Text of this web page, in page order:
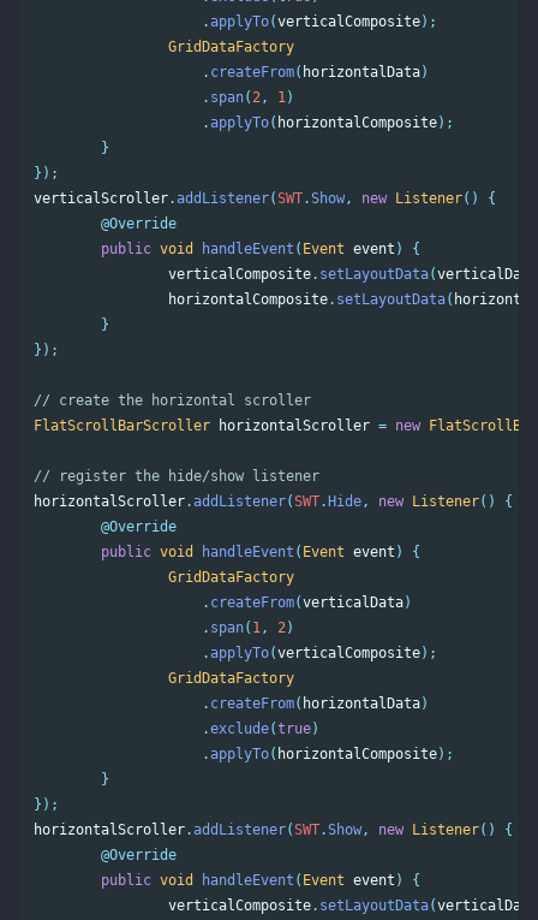
.applyTo(verticalComposite);
GridDataFactory
. createFrom( horizontalData)
. span( 2, 1)
.applyTo( horizontalComposite);
}
});
verticalScroller.addListener(SWT.Show, new Listener()
{
@Override
public void handleEvent ( Event event )
{
verticalComposite. setLayoutData(verticalData
horizontalComposite. setLayoutData(
}
});
// create the horizontal scroller
FlatScrollBarScroller
horizontalScroller = new
// register the hide/show listener
horizontalScroller.addListener(SWT. Hide, new Listener()
{
@Override
public void handleEvent ( Event event )
{
GridDataFactory
. createFrom(verticalData)
. span( 1, 2)
.applyTo(verticalComposite);
GridDataFactory
. createFrom( horizontalData)
.exclude(true)
.applyTo( horizontalComposite);
}
});
horizontalScroller.addListener(SWT.Show, new Listener()
{
@Override
public void handleEvent ( Event event )
{
verticalComposite. setLayoutData(verticalData